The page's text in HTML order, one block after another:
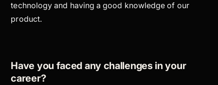
technology and having a good knowledge of our
product.
Have you faced any challenges in your
career?